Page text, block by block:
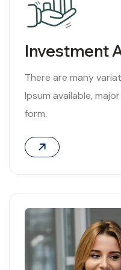
Investment
There are many
Ipsum available,
form.